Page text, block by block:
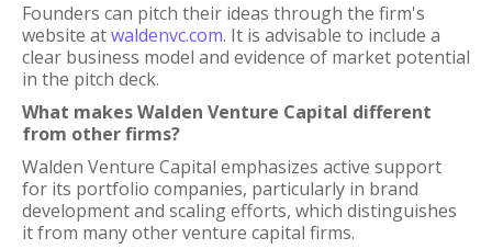
Founders can pitch their ideas through the firm's
website atwaldenvc.com. It is advisable to include a
clear business model and evidence of market potential
in the pitch deck.
What makes Walden Venture Capital different
from other firms?
Walden Venture Capital emphasizes active support
for its portfolio companies, particularly in brand
development and scaling efforts, which distinguishes
it from many other venture capital firms.